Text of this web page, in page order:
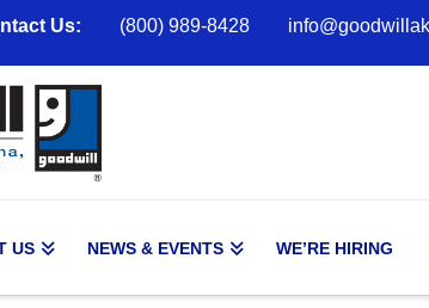
Us: (800) 989-8428
US NEWS & EVENTS WE’RE HIRING